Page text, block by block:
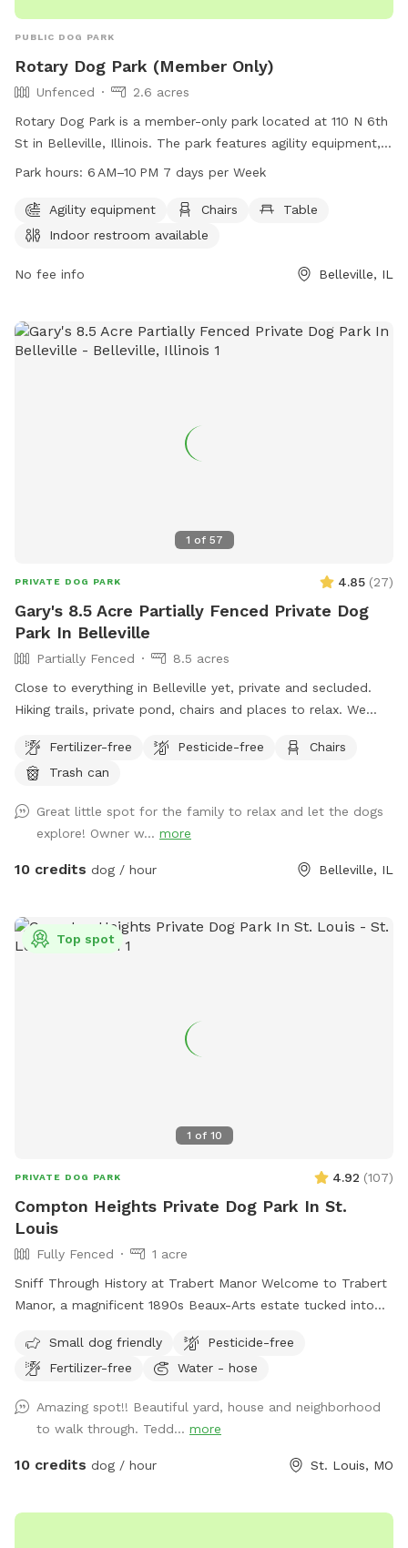
PUBLIC DOG PARK
Rotary Dog Park (Member Only)
Unfenced
2.6 acres
Rotary Dog Park is a member-only park located at 110 N 6th
St in Belleville, Illinois. The park features agility equipment,
chairs, tables, and an indoor restroom for convenience. It is
park is unfenced, members can enjoy a safe and fun
environment for their furry friends. For more information or
Park hours: 6 AM–10 PM 7 days per Week
Agility equipment Chairs
Table
Indoor restroom available
No fee info Belleville, IL
1 of 57
PRIVATE DOG PARK 4.85 (27)
Gary's 8.5 Acre Partially Fenced Private Dog
Park In Belleville
Partially Fenced
8.5 acres
Close to everything in Belleville yet, private and secluded.
Hiking trails, private pond, chairs and places to relax. We
Unique and comfortable in its design. Come check out our
new spot. Sitting places to relax great views and very local
Fertilizer-free Pesticide-free
Chairs
Trash can
Great little spot for the family to relax and let the dogs
explore! Owner w... more
10 credits dog / hour Belleville, IL
1 of 10
Top spot
PRIVATE DOG PARK 4.92 (107)
Compton Heights Private Dog Park In St.
Louis
Fully Fenced
1 acre
Sniff Through History at Trabert Manor Welcome to Trabert
Manor, a magnificent 1890s Beaux-Arts estate tucked into
fenced one-acre lawnscape offers pups a safe and spacious
place to roam, zoom, sniff, and explore beneath the elegant
beautiful historic districts. What truly makes this spot
special, however, isn’t just the setting — it’s the incredible
community of dogs and dog lovers who visit. Over time
and the occasional dramatic stick-collector. Their humans
Small dog friendly
Pesticide-free
Fertilizer-free
Water - hose
Amazing spot!! Beautiful yard, house and neighborhood
to walk through. Tedd... more
10 credits dog / hour St. Louis, MO